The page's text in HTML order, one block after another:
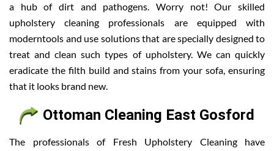
a hub of dirt and pathogens. Worry not! Our skilled
upholstery cleaning professionals are equipped with
moderntools and use solutions that are specially designed to
treat and clean such types of upholstery. We can quickly
eradicate the filth build and stains from your sofa, ensuring
that it looks brand new.
Ottoman Cleaning East Gosford
The professionals of Fresh Upholstery Cleaning have